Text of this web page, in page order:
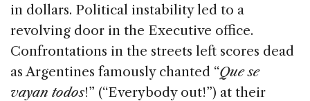
in dollars. Political instability led to a
revolving door in the Executive office.
Confrontations in the streets left scores dead
as Argentines famously chanted “Que se
vayan todos!” (“Everybody out!”) at their